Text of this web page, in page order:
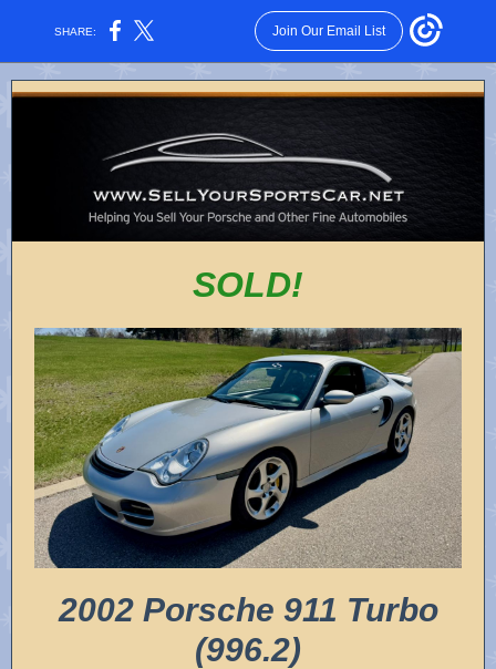
SHARE: Join Our Email List
SOLD!
2002 Porsche 911 Turbo
(996.2)